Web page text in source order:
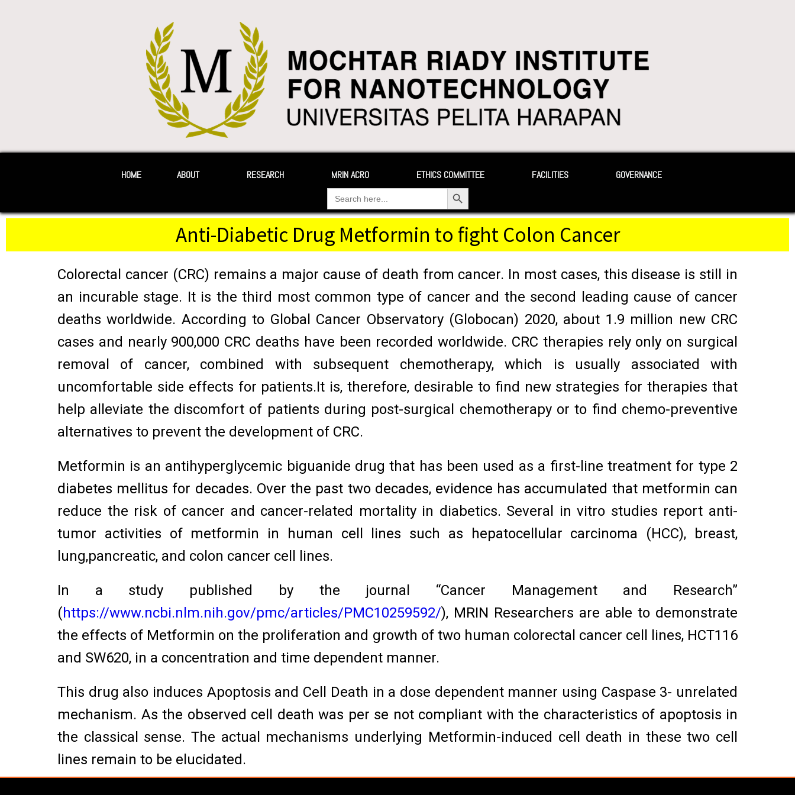
HOME ABOUT RESEARCH MRIN ACRO ETHICS COMMITTEE FACILITIES
GOVERNANCE
Search
for:
Search Button
Anti-Diabetic Drug Metformin to fight Colon Cancer
Colorectal cancer (CRC) remains a major cause of death from cancer. In most cases, this disease is still in
an incurable stage. It is the third most common type of cancer and the second leading cause of cancer
deaths worldwide. According to Global Cancer Observatory (Globocan) 2020, about 1.9 million new CRC
cases and nearly 900,000 CRC deaths have been recorded worldwide. CRC therapies rely only on surgical
removal of cancer, combined with subsequent chemotherapy, which is usually associated with
uncomfortable side effects for patients.It is, therefore, desirable to find new strategies for therapies that
help alleviate the discomfort of patients during post-surgical chemotherapy or to find chemo-preventive
alternatives to prevent the development of CRC.
Metformin is an antihyperglycemic biguanide drug that has been used as a first-line treatment for type 2
diabetes mellitus for decades. Over the past two decades, evidence has accumulated that metformin can
reduce the risk of cancer and cancer-related mortality in diabetics. Several in vitro studies report anti-
tumor activities of metformin in human cell lines such as hepatocellular carcinoma (HCC), breast,
lung,pancreatic, and colon cancer cell lines.
In a study published by the journal “Cancer Management and Research”
(https://www.ncbi.nlm.nih.gov/pmc/articles/PMC10259592/), MRIN Researchers are able to demonstrate
the effects of Metformin on the proliferation and growth of two human colorectal cancer cell lines, HCT116
and SW620, in a concentration and time dependent manner.
This drug also induces Apoptosis and Cell Death in a dose dependent manner using Caspase 3- unrelated
mechanism. As the observed cell death was per se not compliant with the characteristics of apoptosis in
the classical sense. The actual mechanisms underlying Metformin-induced cell death in these two cell
lines remain to be elucidated.